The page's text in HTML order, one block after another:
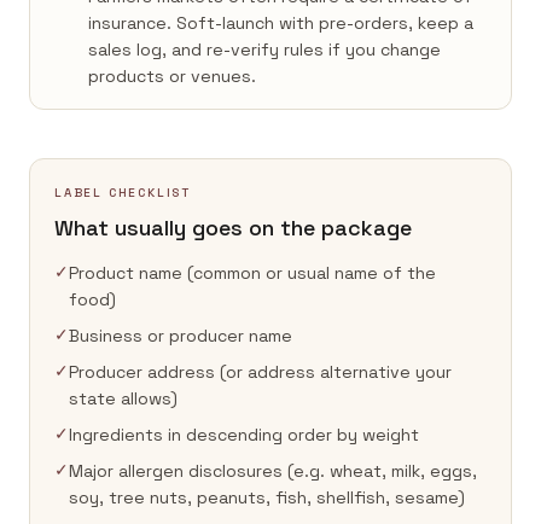
insurance. Soft-launch with pre-orders, keep a
sales log, and re-verify rules if you change
products or venues.
LABEL CHECKLIST
What usually goes on the package
✓Product name (common or usual name of the
food)
✓Business or producer name
✓Producer address (or address alternative your
state allows)
✓Ingredients in descending order by weight
✓Major allergen disclosures (e.g. wheat, milk, eggs,
soy, tree nuts, peanuts, fish, shellfish, sesame)